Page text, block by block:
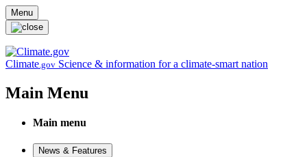
Skip to main content
Menu
Climate.gov Science & information for a climate-smart nation
Main Menu
Main menu
News & Features